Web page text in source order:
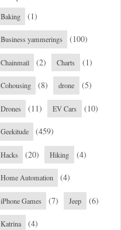
Baking (1)
Business yammerings (100)
Chainmail (2) Charts (1)
Cohousing (8) drone (5)
Drones (11) EV Cars (10)
Geekitude (459)
Hacks (20) Hiking (4)
Home Automation (4)
iPhone Games (7) Jeep (6)
Katrina (4)